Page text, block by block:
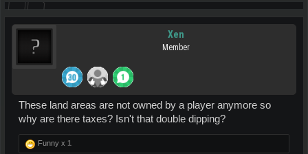
Xen
Member
These land areas are not owned by a player anymore so
why are there taxes? Isn't that double dipping?
Funny x 1